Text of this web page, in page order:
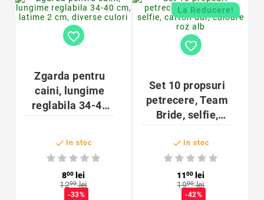
favorite_border
Zgarda pentru
caini, lungime
reglabila 34-40
 In stoc
800 lei
1200lei
-33%
La Reducere!
favorite_border
Set 10 propsuri
petrecere, Team
Bride, selfie,
culoare roz alb
 In stoc
1100 lei
1900lei
-42%